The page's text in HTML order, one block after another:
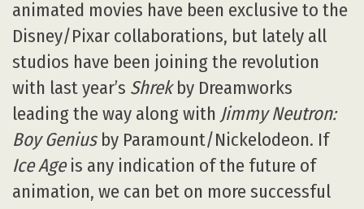
animated movies have been exclusive to the
Disney/Pixar collaborations, but lately all
studios have been joining the revolution
with last year’s Shrekby Dreamworks
leading the way along with Jimmy Neutron:
Boy Geniusby Paramount/Nickelodeon. If
Ice Ageis any indication of the future of
animation, we can bet on more successful